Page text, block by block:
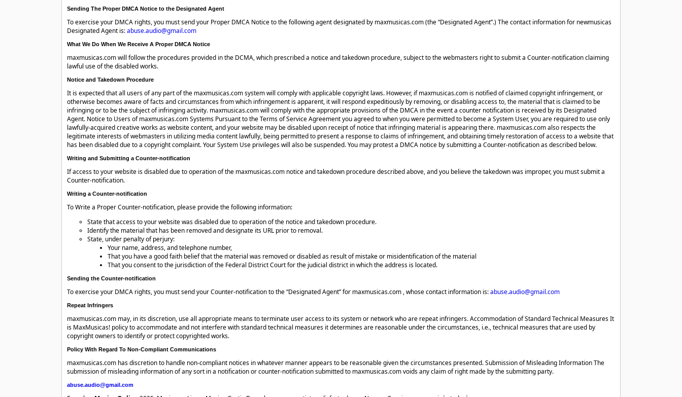
Sending The Proper DMCA Notice to the Designated Agent
To exercise your DMCA rights, you must send your Proper DMCA Notice to the following agent designated by maxmusicas.com (the “Designated Agent”.) The contact information for newmusicas
Designated Agent is:abuse.audio@gmail.com
What We Do When We Receive A Proper DMCA Notice
maxmusicas.com will follow the procedures provided in the DCMA, which prescribed a notice and takedown procedure, subject to the webmasters right to submit a Counter-notification claiming
lawful use of the disabled works.
Notice and Takedown Procedure
It is expected that all users of any part of the maxmusicas.com system will comply with applicable copyright laws. However, if maxmusicas.com is notified of claimed copyright infringement, or
otherwise becomes aware of facts and circumstances from which infringement is apparent, it will respond expeditiously by removing, or disabling access to, the material that is claimed to be
infringing or to be the subject of infringing activity. maxmusicas.com will comply with the appropriate provisions of the DMCA in the event a counter notification is received by its Designated
Agent. Notice to Users of maxmusicas.com Systems Pursuant to the Terms of Service Agreement you agreed to when you were permitted to become a System User, you are required to use only
lawfully-acquired creative works as website content, and your website may be disabled upon receipt of notice that infringing material is appearing there. maxmusicas.com also respects the
legitimate interests of webmasters in utilizing media content lawfully, being permitted to present a response to claims of infringement, and obtaining timely restoration of access to a website that
has been disabled due to a copyright complaint. Your System Use privileges will also be suspended. You may protest a DMCA notice by submitting a Counter-notification as described below.
Writing and Submitting a Counter-notification
If access to your website is disabled due to operation of the maxmusicas.com notice and takedown procedure described above, and you believe the takedown was improper, you must submit a
Counter-notification.
Writing a Counter-notification
To Write a Proper Counter-notification, please provide the following information:
State that access to your website was disabled due to operation of the notice and takedown procedure.
Identify the material that has been removed and designate its URL prior to removal.
State, under penalty of perjury:
Your name, address, and telephone number,
That you have a good faith belief that the material was removed or disabled as result of mistake or misidentification of the material
That you consent to the jurisdiction of the Federal District Court for the judicial district in which the address is located.
Sending the Counter-notification
To exercise your DMCA rights, you must send your Counter-notification to the “Designated Agent” for maxmusicas.com , whose contact information is:abuse.audio@gmail.com
Repeat Infringers
maxmusicas.com may, in its discretion, use all appropriate means to terminate user access to its system or network who are repeat infringers. Accommodation of Standard Technical Measures It
is MaxMusicas! policy to accommodate and not interfere with standard technical measures it determines are reasonable under the circumstances, i.e., technical measures that are used by
copyright owners to identify or protect copyrighted works.
Policy With Regard To Non-Compliant Communications
maxmusicas.com has discretion to handle non-compliant notices in whatever manner appears to be reasonable given the circumstances presented. Submission of Misleading Information The
submission of misleading information of any sort in a notification or counter-notification submitted to maxmusicas.com voids any claim of right made by the submitting party.
abuse.audio@gmail.com